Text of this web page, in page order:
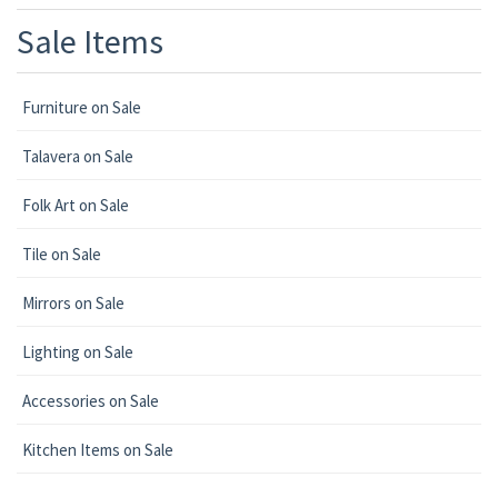
Sale Items
Furniture on Sale
Talavera on Sale
Folk Art on Sale
Tile on Sale
Mirrors on Sale
Lighting on Sale
Accessories on Sale
Kitchen Items on Sale